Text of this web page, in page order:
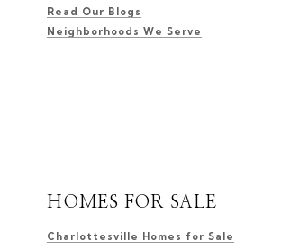
Read Our Blogs
Neighborhoods We Serve
HOMES FOR SALE
Charlottesville Homes for Sale